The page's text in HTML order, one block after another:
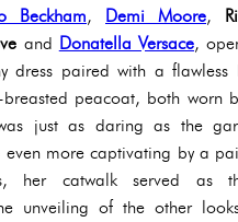
Beckham, Demi Moore,
and Donatella Versace,
dress paired with a flawless
peacoat, both worn
just as daring as the
even more captivating by a
her catwalk served as
unveiling of the other